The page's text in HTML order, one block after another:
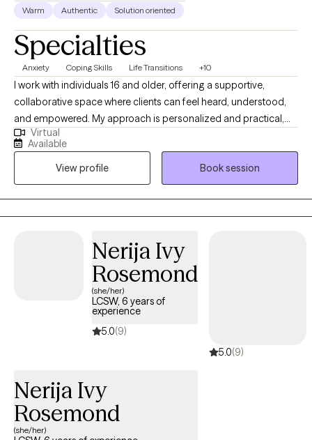
Warm Authentic Solution oriented
Specialties
Anxiety Coping Skills Life Transitions +10
I work with individuals 16 and older, offering a supportive,
collaborative space where clients can feel heard, understood,
and empowered. My approach is personalized and practical,
blending mindfulness and tailored coping tools with thoughtful
reflection to help clients navigate challenges, build insight, and
create meaningful, long-lasting change. If you prefer to have a
free 15 minute phone consultation before getting started, feel
free to reach out!
Virtual
Available
View profile
Book session
Nerija Ivy
Rosemond
(she/her)
LCSW, 6 years of
experience
5.0(9)
5.0(9)
Nerija Ivy
Rosemond
(she/her)